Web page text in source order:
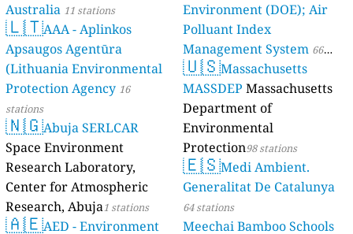
Australia 11 stations
🇱🇹AAA - Aplinkos
Apsaugos Agentūra
(Lithuania Environmental
Protection Agency 16
stations
🇳🇬Abuja SERLCAR
Space Environment
Research Laboratory,
Center for Atmospheric
Research, Abuja1 stations
🇦🇪AED - Environment
Environment (DOE); Air
Polluant Index
Management System 66
stations
🇺🇸Massachusetts
MASSDEP Massachusetts
Department of
Environmental
Protection98 stations
🇪🇸Medi Ambient.
Generalitat De Catalunya
64 stations
Meechai Bamboo Schools